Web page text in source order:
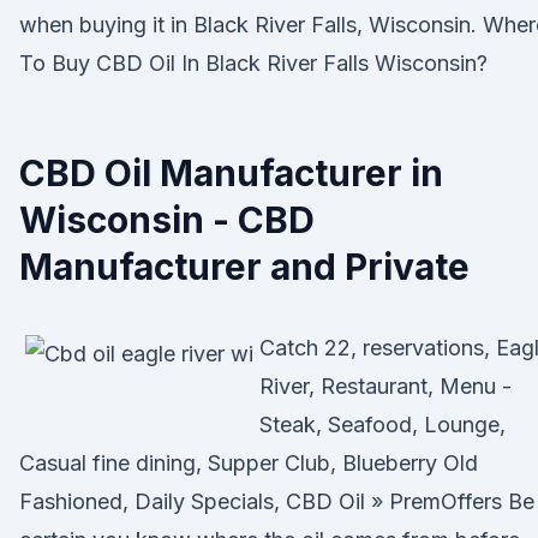
when buying it in Black River Falls, Wisconsin.
To Buy CBD Oil In Black River Falls Wisconsin?
CBD Oil Manufacturer in
Wisconsin - CBD
Manufacturer and Private
Catch 22, reservations,
River, Restaurant, Menu -
Steak, Seafood, Lounge,
Casual fine dining, Supper Club, Blueberry Old
Fashioned, Daily Specials, CBD Oil » PremOffers Be